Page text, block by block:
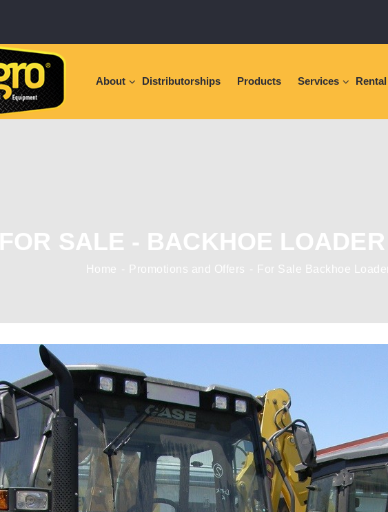
About Distributorships Products Services
FOR SALE - BACKHOE
Home Promotions and Offers For Sale Backhoe